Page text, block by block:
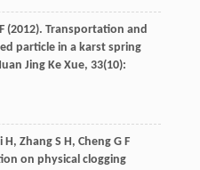
(2012). Transportation and
particle in a karst spring
Jing Ke Xue, 33(10):
H, ZhangS H, ChengG F
on physical clogging